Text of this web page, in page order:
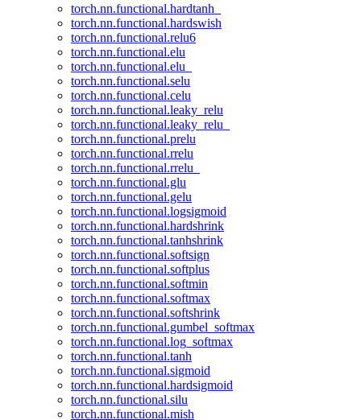
torch.nn.functional.hardtanh_
torch.nn.functional.hardswish
torch.nn.functional.relu6
torch.nn.functional.elu
torch.nn.functional.elu_
torch.nn.functional.selu
torch.nn.functional.celu
torch.nn.functional.leaky_relu
torch.nn.functional.leaky_relu_
torch.nn.functional.prelu
torch.nn.functional.rrelu
torch.nn.functional.rrelu_
torch.nn.functional.glu
torch.nn.functional.gelu
torch.nn.functional.logsigmoid
torch.nn.functional.hardshrink
torch.nn.functional.tanhshrink
torch.nn.functional.softsign
torch.nn.functional.softplus
torch.nn.functional.softmin
torch.nn.functional.softmax
torch.nn.functional.softshrink
torch.nn.functional.gumbel_softmax
torch.nn.functional.log_softmax
torch.nn.functional.tanh
torch.nn.functional.sigmoid
torch.nn.functional.hardsigmoid
torch.nn.functional.silu
torch.nn.functional.mish